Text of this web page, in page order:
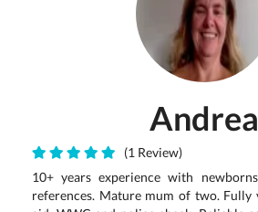
Andrea
(1 Review)
10+ years experience with
references. Mature mum of two. Fully